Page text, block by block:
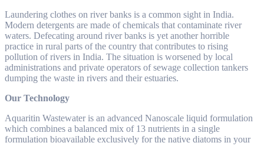
Laundering clothes on river banks is a common sight in India.
Modern detergents are made of chemicals that contaminate river
waters. Defecating around river banks is yet another horrible
practice in rural parts of the country that contributes to rising
pollution of rivers in India. The situation is worsened by local
administrations and private operators of sewage collection tankers
dumping the waste in rivers and their estuaries.
Our Technology
Aquaritin Wastewater is an advanced Nanoscale liquid formulation
which combines a balanced mix of 13 nutrients in a single
formulation bioavailable exclusively for the native diatoms in your